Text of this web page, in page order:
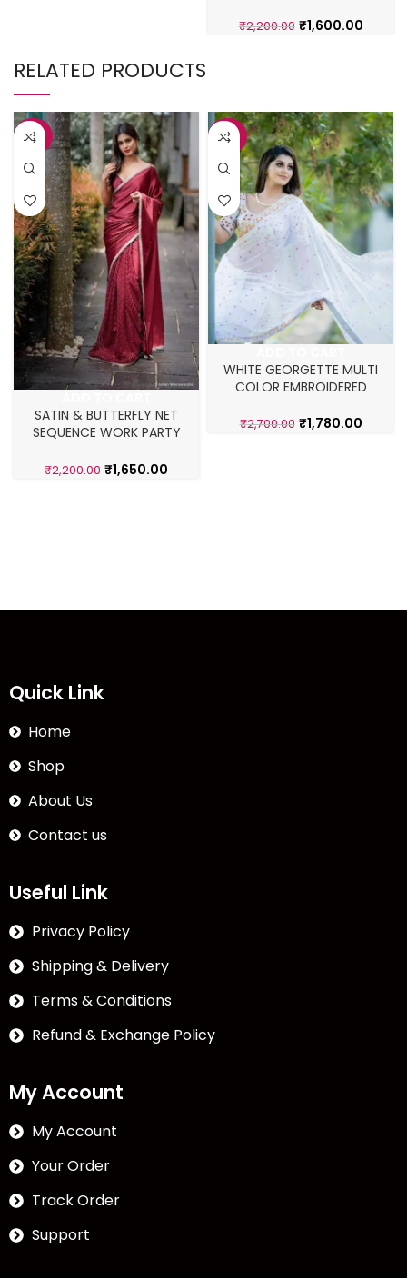
₹2,200.00 ₹1,600.00
RELATED PRODUCTS
-25%
SATIN & BUTTERFLY NET
SEQUENCE WORK PARTY
₹2,200.00 ₹1,650.00
-34%
WHITE GEORGETTE MULTI
COLOR EMBROIDERED
₹2,700.00 ₹1,780.00
Quick Link
Home
Shop
About Us
Contact us
Useful Link
Privacy Policy
Shipping & Delivery
Terms & Conditions
Refund & Exchange Policy
My Account
My Account
Your Order
Track Order
Support